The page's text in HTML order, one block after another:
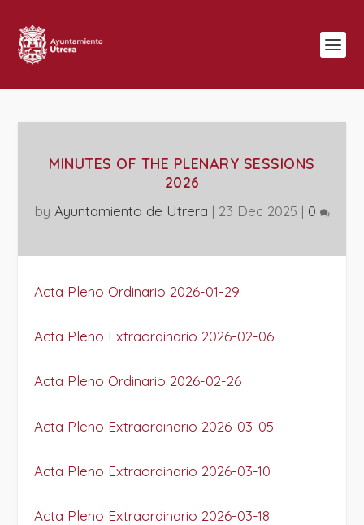
MINUTES OF THE PLENARY SESSIONS
2026
by Ayuntamiento de Utrera | 23 Dec 2025 | 0
Acta Pleno Ordinario 2026-01-29
Acta Pleno Extraordinario 2026-02-06
Acta Pleno Ordinario 2026-02-26
Acta Pleno Extraordinario 2026-03-05
Acta Pleno Extraordinario 2026-03-10
Acta Pleno Extraordinario 2026-03-18